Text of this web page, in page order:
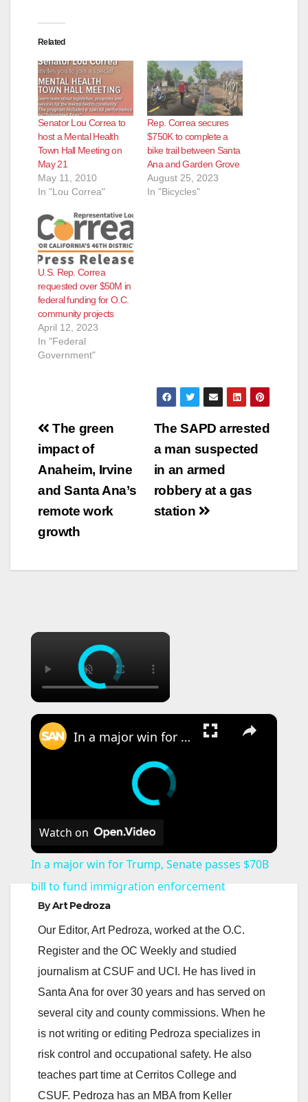
Related
Senator Lou Correa to
host a Mental Health
Town Hall Meeting on
May 21
May 11, 2010
In "Lou Correa"
Rep. Correa secures
$750K to complete a
bike trail between Santa
Ana and Garden Grove
August 25, 2023
In "Bicycles"
U.S. Rep. Correa
requested over $50M in
federal funding for O.C.
community projects
April 12, 2023
In "Federal
Government"
Post
navigation
The SAPD arrested
a man suspected
in an armed
robbery at a gas
station
The green
impact of
Anaheim, Irvine
and Santa Ana’s
remote work
growth
×
×
In a major win for Trump, Senate passes $70B bill to fund immigration enforcement
Watch on
In a major win for Trump, Senate passes $70B
bill to fund immigration enforcement
ByArt Pedroza
Our Editor, Art Pedroza, worked at the O.C.
Register and the OC Weekly and studied
journalism at CSUF and UCI. He has lived in
Santa Ana for over 30 years and has served on
several city and county commissions. When he
is not writing or editing Pedroza specializes in
risk control and occupational safety. He also
teaches part time at Cerritos College and
CSUF. Pedroza has an MBA from Keller